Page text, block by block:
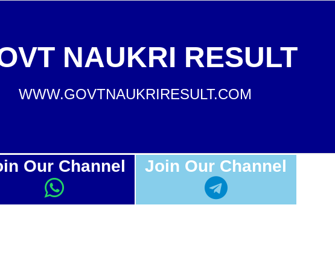
NAUKRI RESULT
WWW.GOVTNAUKRIRESULT.COM
Our Channel Join Our Channel